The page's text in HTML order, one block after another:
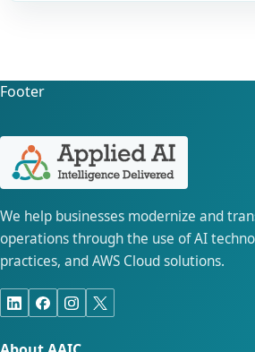
Footer
We help businesses modernize and
operations through the use of AI
practices, and AWS Cloud solutions.